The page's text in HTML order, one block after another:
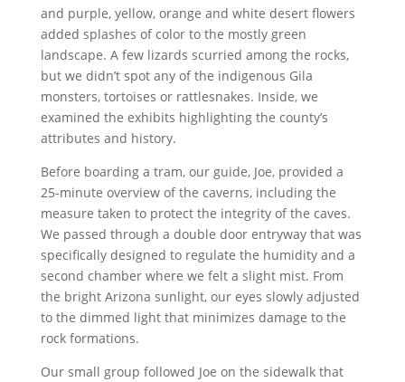
and purple, yellow, orange and white desert flowers
added splashes of color to the mostly green
landscape. A few lizards scurried among the rocks,
but we didn’t spot any of the indigenous Gila
monsters, tortoises or rattlesnakes. Inside, we
examined the exhibits highlighting the county’s
attributes and history.
Before boarding a tram, our guide, Joe, provided a
25-minute overview of the caverns, including the
measure taken to protect the integrity of the caves.
We passed through a double door entryway that was
specifically designed to regulate the humidity and a
second chamber where we felt a slight mist. From
the bright Arizona sunlight, our eyes slowly adjusted
to the dimmed light that minimizes damage to the
rock formations.
Our small group followed Joe on the sidewalk that